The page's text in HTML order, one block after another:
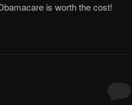
is worth the cost!